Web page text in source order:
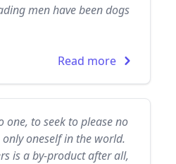
men have been dogs
Read more
one, to seek to please no
oneself in the world.
is a by-product after all,